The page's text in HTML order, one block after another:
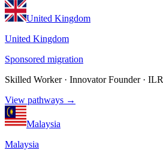
United Kingdom
United Kingdom
Sponsored migration
Skilled Worker · Innovator Founder · ILR
View pathways →
Malaysia
Malaysia